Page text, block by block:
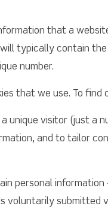
that a
typically contain
number.
that we use. To find
a unique visitor (just
and to tailor
personal
voluntarily submitted